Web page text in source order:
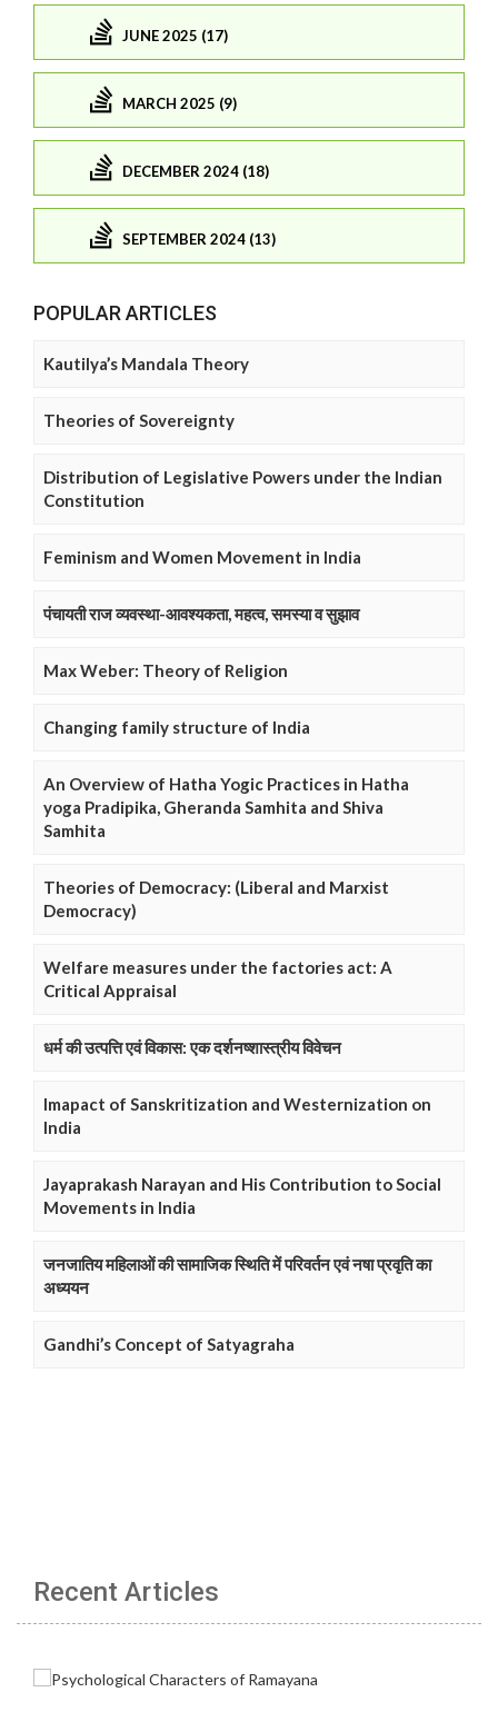
JUNE 2025 (17)
MARCH 2025 (9)
DECEMBER 2024 (18)
SEPTEMBER 2024 (13)
POPULAR ARTICLES
Kautilya’s Mandala Theory
Theories of Sovereignty
Distribution of Legislative Powers under the Indian
Constitution
Feminism and Women Movement in India
पंचायती राज व्यवस्था-आवश्यकता, महत्व, समस्या व सुझाव
Max Weber: Theory of Religion
Changing family structure of India
An Overview of Hatha Yogic Practices in Hatha
yoga Pradipika, Gheranda Samhita and Shiva
Samhita
Theories of Democracy: (Liberal and Marxist
Democracy)
Welfare measures under the factories act: A
Critical Appraisal
धर्म की उत्पत्ति एवं विकास: एक दर्शनष्शास्त्रीय विवेचन
Imapact of Sanskritization and Westernization on
India
Jayaprakash Narayan and His Contribution to Social
Movements in India
जनजातिय महिलाओं की सामाजिक स्थिति में परिवर्तन एवं नषा प्रवृति का
अध्ययन
Gandhi’s Concept of Satyagraha
Recent Articles